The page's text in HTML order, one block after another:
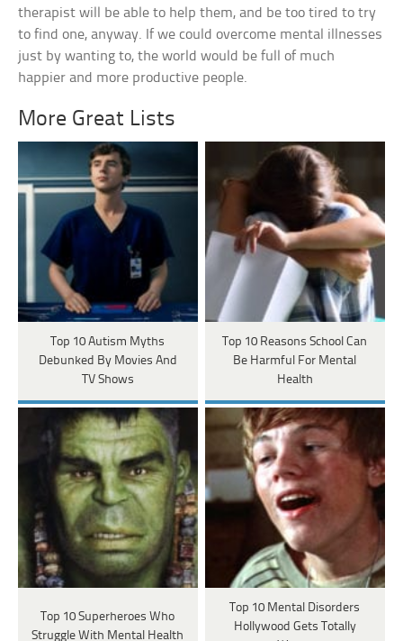
therapist will be able to help them, and be too tired to try
to find one, anyway. If we could overcome mental illnesses
just by wanting to, the world would be full of much
happier and more productive people.
More Great Lists
Top 10 Autism Myths
Debunked By Movies And
TV Shows
Top 10 Reasons School Can
Be Harmful For Mental
Health
Top 10 Superheroes Who
Struggle With Mental Health
Top 10 Mental Disorders
Hollywood Gets Totally